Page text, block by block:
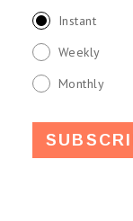
Instant
Weekly
Monthly